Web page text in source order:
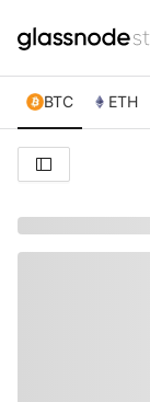
BTC ETH